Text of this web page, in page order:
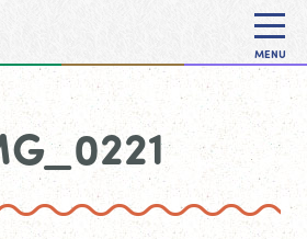
MENU